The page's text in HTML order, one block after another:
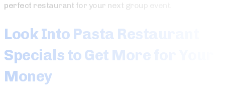
perfect restaurant for your next group event.
Look Into Pasta Restaurant
Specials to Get More for Your
Money